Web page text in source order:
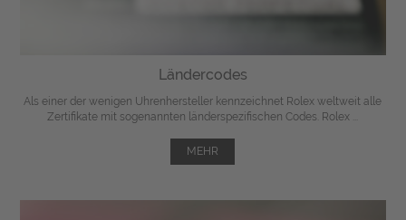
Ländercodes
Als einer der wenigen Uhrenhersteller kennzeichnet Rolex weltweit alle
Zertifikate mit sogenannten länderspezifischen Codes. Rolex ...
MEHR